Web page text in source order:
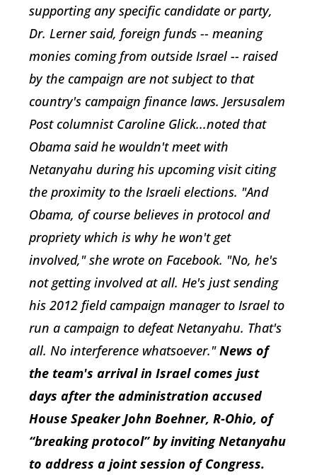
supporting any specific candidate or party,
Dr. Lerner said, foreign funds -- meaning
monies coming from outside Israel -- raised
by the campaign are not subject to that
country's campaign finance laws. Jersusalem
Post columnist Caroline Glick...noted that
Obama said he wouldn't meet with
Netanyahu during his upcoming visit citing
the proximity to the Israeli elections. "And
Obama, of course believes in protocol and
propriety which is why he won't get
involved," she wrote on Facebook. "No, he's
not getting involved at all. He's just sending
his 2012 field campaign manager to Israel to
run a campaign to defeat Netanyahu. That's
all. No interference whatsoever."News of
the team's arrival in Israel comes just
days after the administration accused
House Speaker John Boehner, R-Ohio, of
“breaking protocol” by inviting Netanyahu
to address a joint session of Congress.